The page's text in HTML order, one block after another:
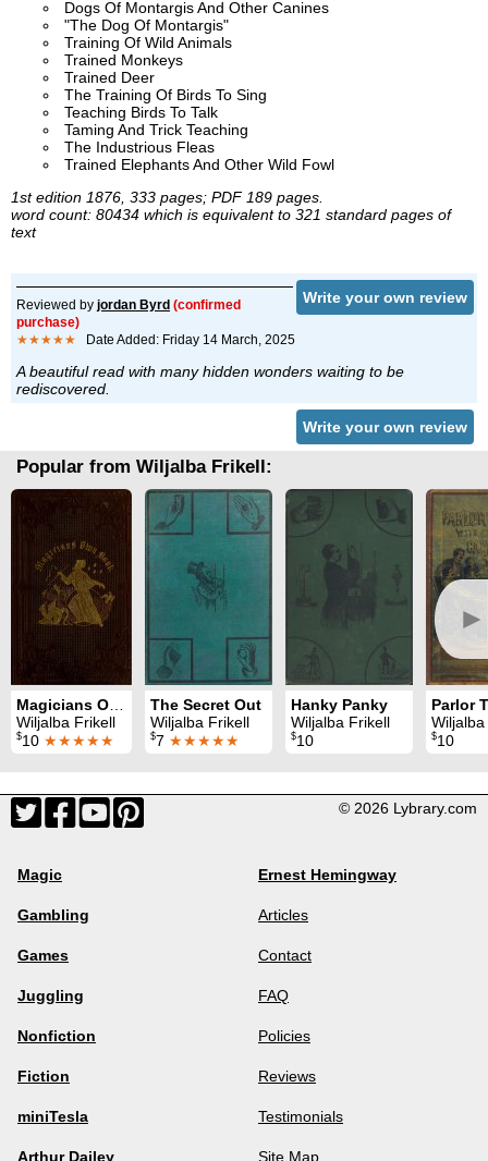
Dogs Of Montargis And Other Canines
"The Dog Of Montargis"
Training Of Wild Animals
Trained Monkeys
Trained Deer
The Training Of Birds To Sing
Teaching Birds To Talk
Taming And Trick Teaching
The Industrious Fleas
Trained Elephants And Other Wild Fowl
1st edition 1876, 333 pages; PDF 189 pages.
word count: 80434 which is equivalent to 321 standard pages of
text
Write your own review
Reviewed by jordan Byrd (confirmed
purchase)
★★★★★ Date Added: Friday 14 March, 2025
A beautiful read with many hidden wonders waiting to be
rediscovered.
Write your own review
Popular from Wiljalba Frikell:
►
Wiljalba Frikell
$10 ★★★★★
The Secret Out
Wiljalba Frikell
$7 ★★★★★
Hanky Panky
Wiljalba Frikell
$10 $10
© 2026 Lybrary.com
Magic
Gambling
Games
Juggling
Nonfiction
Fiction
miniTesla
Arthur Dailey
Ernest Hemingway
Articles
Contact
FAQ
Policies
Reviews
Testimonials
Site Map